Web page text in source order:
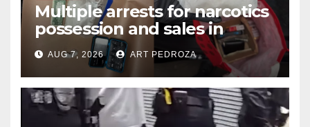
Multiple arrests for narcotics
possession and sales in
coastal OC
AUG 7, 2026 ART PEDROZA